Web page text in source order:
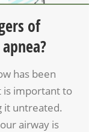
of
has been
is important to
it untreated.
airway is